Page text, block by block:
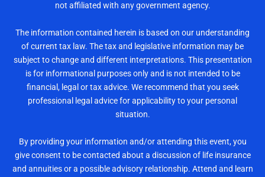
not affiliated with any government agency.
The information contained herein is based on our understanding
of current tax law. The tax and legislative information may be
subject to change and different interpretations. This presentation
is for informational purposes only and is not intended to be
financial, legal or tax advice. We recommend that you seek
professional legal advice for applicability to your personal
situation.
By providing your information and/or attending this event, you
give consent to be contacted about a discussion of life insurance
and annuities or a possible advisory relationship. Attend and learn